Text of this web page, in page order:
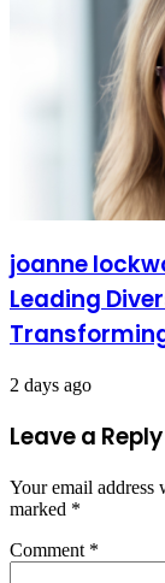
joanne
Leading
2 days ago
Leave a Reply
Your email address
marked *
Comment *